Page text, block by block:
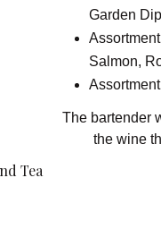
Garden Dip
Salmon,
The bartender
the wine